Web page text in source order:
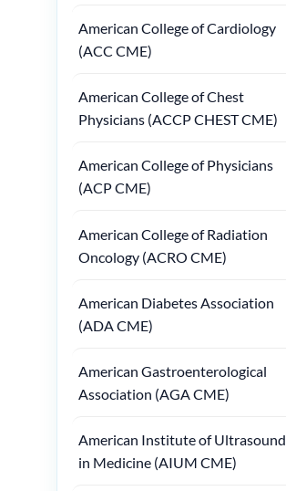
American College of Cardiology
(ACC CME)
American College of Chest
Physicians (ACCP CHEST CME)
American College of Physicians
(ACP CME)
American College of Radiation
Oncology (ACRO CME)
American Diabetes Association
(ADA CME)
American Gastroenterological
Association (AGA CME)
American Institute of Ultrasound
in Medicine (AIUM CME)